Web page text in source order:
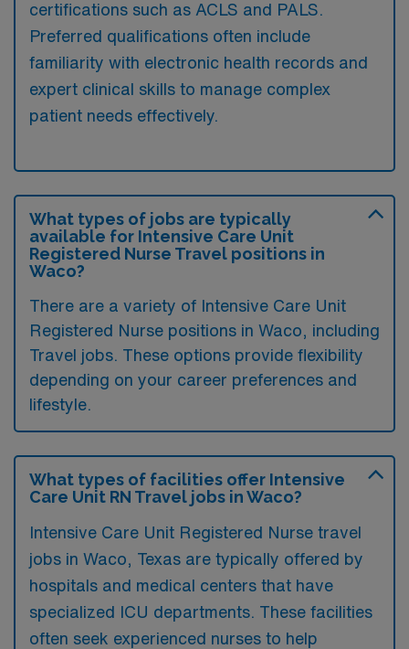
certifications such as ACLS and PALS.
Preferred qualifications often include
familiarity with electronic health records and
expert clinical skills to manage complex
patient needs effectively.
What types of jobs are typically
available for Intensive Care Unit
Registered Nurse Travel positions in
Waco?
There are a variety of Intensive Care Unit
Registered Nurse positions in Waco, including
Travel jobs. These options provide flexibility
depending on your career preferences and
lifestyle.
What types of facilities offer Intensive
Care Unit RN Travel jobs in Waco?
Intensive Care Unit Registered Nurse travel
jobs in Waco, Texas are typically offered by
hospitals and medical centers that have
specialized ICU departments. These facilities
often seek experienced nurses to help